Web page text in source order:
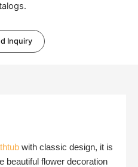
Inquiry
with classic design, it is
beautiful flower decoration